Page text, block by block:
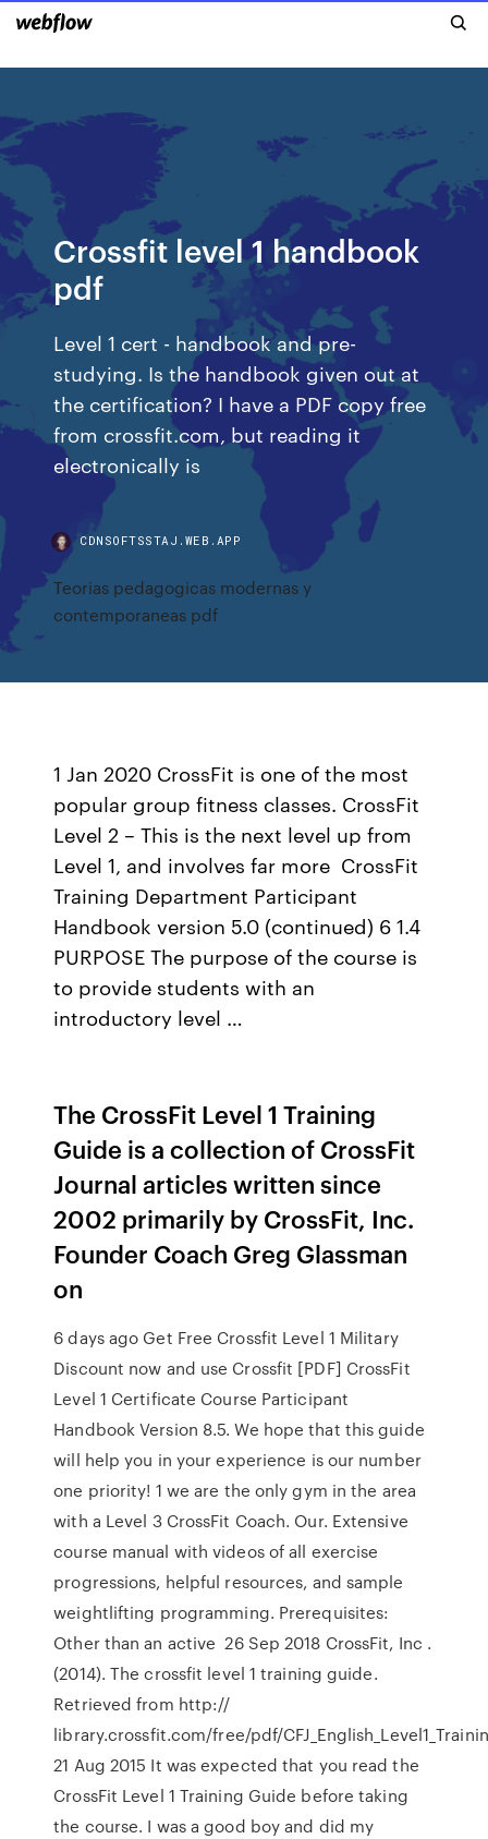
Crossfit level 1 handbook
pdf
Level 1 cert - handbook and pre-
studying. Is the handbook given out at
the certification? I have a PDF copy free
from crossfit.com, but reading it
electronically is
CDNSOFTSSTAJ.WEB.APP
Teorias pedagogicas modernas y
contemporaneas pdf
1 Jan 2020 CrossFit is one of the most
popular group fitness classes. CrossFit
Level 2 – This is the next level up from
Level 1, and involves far more CrossFit
Training Department Participant
Handbook version 5.0 (continued) 6 1.4
PURPOSE The purpose of the course is
to provide students with an
introductory level …
The CrossFit Level 1 Training
Guide is a collection of CrossFit
Journal articles written since
2002 primarily by CrossFit, Inc.
Founder Coach Greg Glassman
on
6 days ago Get Free Crossfit Level 1 Military
Discount now and use Crossfit [PDF] CrossFit
Level 1 Certificate Course Participant
Handbook Version 8.5. We hope that this guide
will help you in your experience is our number
one priority! 1 we are the only gym in the area
with a Level 3 CrossFit Coach. Our. Extensive
course manual with videos of all exercise
progressions, helpful resources, and sample
weightlifting programming. Prerequisites:
Other than an active 26 Sep 2018 CrossFit, Inc .
(2014). The crossfit level 1 training guide.
Retrieved from http://
library.crossfit.com/free/pdf/
21 Aug 2015 It was expected that you read the
CrossFit Level 1 Training Guide before taking
the course. I was a good boy and did my